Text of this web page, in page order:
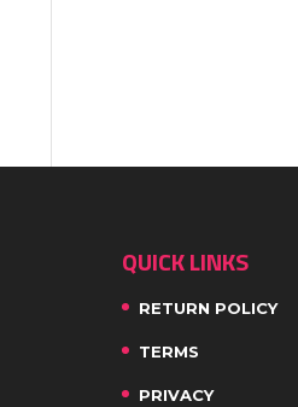
QUICK LINKS
RETURN POLICY
TERMS
PRIVACY